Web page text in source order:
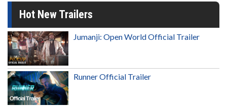
Hot New Trailers
Jumanji: Open World Official Trailer
Runner Official Trailer